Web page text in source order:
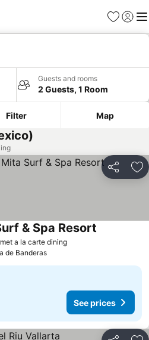
Favorites
Sign in
Guests and rooms
2 Guests, 1 Room
Filter Map
Share
a la carte diningSee prices
& Spa Resort
de Banderas
See prices